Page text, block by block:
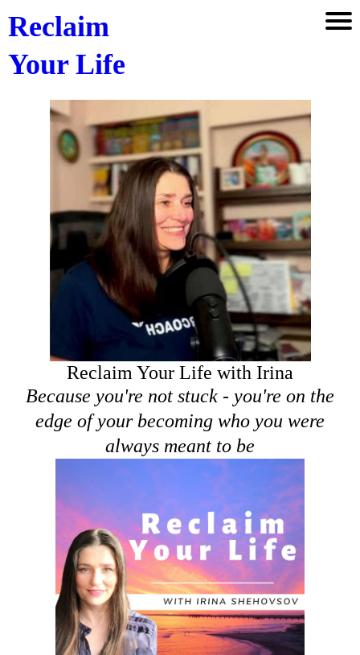
Reclaim
Your Life
Reclaim Your Life with Irina
Because you're not stuck - you're on the
edge of your becoming who you were
always meant to be